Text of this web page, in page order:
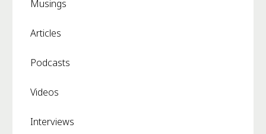
Musings
Articles
Podcasts
Videos
Interviews